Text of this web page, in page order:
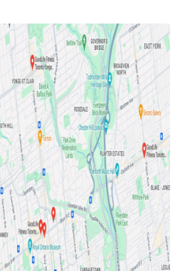
Research and identify potential clients,
makers, and open doors to new business.
and nurture valuable business
over the phone.
alongside the project director to
events.
Help us grow our footprint and influence in
our CRM system to manage and update
top-notch training and support to excel
advertising, sales, and marketing.